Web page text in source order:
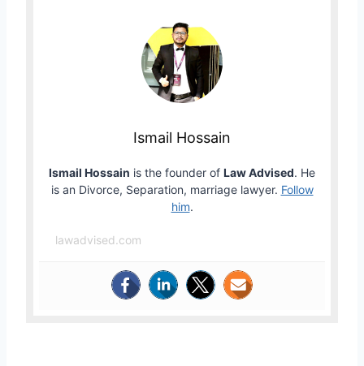
Ismail Hossain
Ismail Hossain is the founder of Law Advised. He
is an Divorce, Separation, marriage lawyer. Follow
him.
lawadvised.com